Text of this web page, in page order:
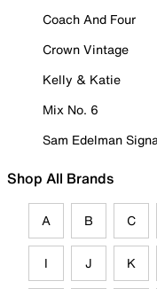
Coach And Four
Crown Vintage
Kelly & Katie
Mix No. 6
Sam Edelman
Shop All Brands
A B C
I J K